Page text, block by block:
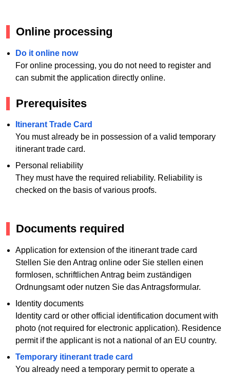
Online processing
Do it online now
For online processing, you do not need to register and
can submit the application directly online.
Prerequisites
Itinerant Trade Card
You must already be in possession of a valid temporary
itinerant trade card.
Personal reliability
They must have the required reliability. Reliability is
checked on the basis of various proofs.
Documents required
Application for extension of the itinerant trade card
Stellen Sie den Antrag online oder Sie stellen einen
formlosen, schriftlichen Antrag beim zuständigen
Ordnungsamt oder nutzen Sie das Antragsformular.
Identity documents
Identity card or other official identification document with
photo (not required for electronic application). Residence
permit if the applicant is not a national of an EU country.
Temporary itinerant trade card
You already need a temporary permit to operate a